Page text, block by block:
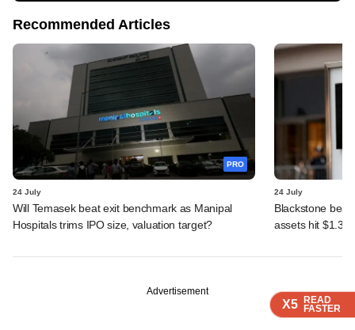
X5 READ
FASTER
X5 READ
FASTER
X5 READ
FASTER
X5 READ
FASTER
Recommended Articles
PRO
24 July
Will Temasek beat exit benchmark as Manipal
Hospitals trims IPO size, valuation target?
24 July
Blackstone
assets hit $1.35
Advertisement